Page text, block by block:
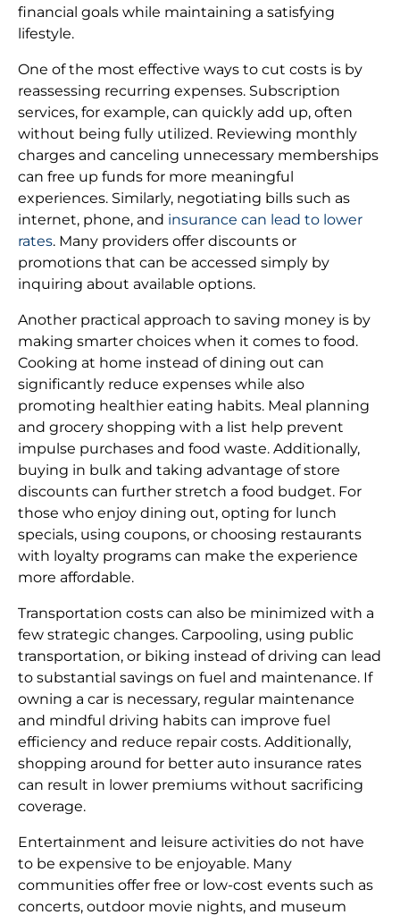
financial goals while maintaining a satisfying
lifestyle.
One of the most effective ways to cut costs is by
reassessing recurring expenses. Subscription
services, for example, can quickly add up, often
without being fully utilized. Reviewing monthly
charges and canceling unnecessary memberships
can free up funds for more meaningful
experiences. Similarly, negotiating bills such as
internet, phone, and insurance can lead to lower
rates. Many providers offer discounts or
promotions that can be accessed simply by
inquiring about available options.
Another practical approach to saving money is by
making smarter choices when it comes to food.
Cooking at home instead of dining out can
significantly reduce expenses while also
promoting healthier eating habits. Meal planning
and grocery shopping with a list help prevent
impulse purchases and food waste. Additionally,
buying in bulk and taking advantage of store
discounts can further stretch a food budget. For
those who enjoy dining out, opting for lunch
specials, using coupons, or choosing restaurants
with loyalty programs can make the experience
more affordable.
Transportation costs can also be minimized with a
few strategic changes. Carpooling, using public
transportation, or biking instead of driving can lead
to substantial savings on fuel and maintenance. If
owning a car is necessary, regular maintenance
and mindful driving habits can improve fuel
efficiency and reduce repair costs. Additionally,
shopping around for better auto insurance rates
can result in lower premiums without sacrificing
coverage.
Entertainment and leisure activities do not have
to be expensive to be enjoyable. Many
communities offer free or low-cost events such as
concerts, outdoor movie nights, and museum